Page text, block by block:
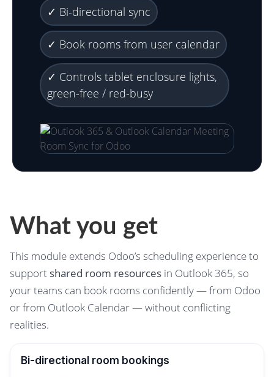
✓ Bi-directional sync
✓ Book rooms from user calendar
✓ Controls tablet enclosure lights,
green-free / red-busy
What you get
This module extends Odoo’s scheduling experience to
support shared room resources in Outlook 365, so
your teams can book rooms confidently — from Odoo
or from Outlook Calendar — without conflicting
realities.
Bi-directional room bookings